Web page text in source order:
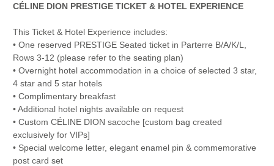
CÉLINE DION PRESTIGE TICKET & HOTEL EXPERIENCE
This Ticket & Hotel Experience includes:
• One reserved PRESTIGE Seated ticket in Parterre B/A/K/L,
Rows 3-12 (please refer to the seating plan)
• Overnight hotel accommodation in a choice of selected 3 star,
4 star and 5 star hotels
• Complimentary breakfast
• Additional hotel nights available on request
• Custom CÉLINE DION sacoche [custom bag created
exclusively for VIPs]
• Special welcome letter, elegant enamel pin & commemorative
post card set